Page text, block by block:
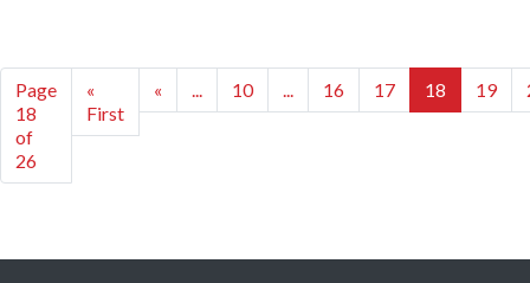
Page
18
of
26
«
First
« ... 10 ... 16 17 18 19